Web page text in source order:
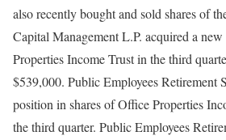
also recently bought and sold shares of
Capital Management L.P. acquired a
Properties Income Trust in the third
$539,000. Public Employees Retirement
position in shares of Office Properties
the third quarter. Public Employees